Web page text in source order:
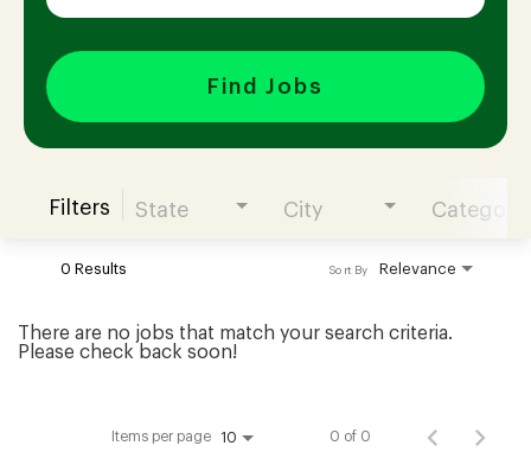
Hiring
Join our Talent Community
Candidates Login
Find Jobs
Filters State City Category
0 Results Relevance
Sort By
There are no jobs that match your search criteria.
Please check back soon!
Items per page 10 0 of 0